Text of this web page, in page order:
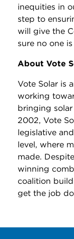
inequities in
step to
will give the
sure no one
About Vote
Vote Solar is
working
bringing
2002, Vote
legislative
level, where
made.
winning
coalition
get the job